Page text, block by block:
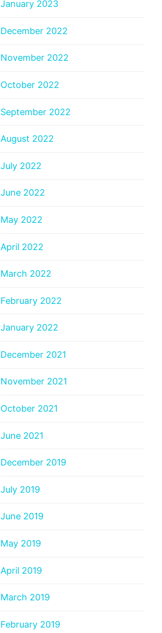
January 2023
December 2022
November 2022
October 2022
September 2022
August 2022
July 2022
June 2022
May 2022
April 2022
March 2022
February 2022
January 2022
December 2021
November 2021
October 2021
June 2021
December 2019
July 2019
June 2019
May 2019
April 2019
March 2019
February 2019